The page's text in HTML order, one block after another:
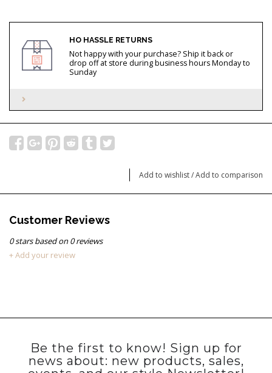
HO HASSLE RETURNS
Not happy with your purchase? Ship it back or
drop off at store during business hours Monday to
Sunday
Add to wishlist/Add to comparison
Customer Reviews
0stars based on0reviews
+ Add your review
Be the first to know! Sign up for
news about: new products, sales,